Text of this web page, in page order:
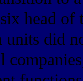
head of
units did